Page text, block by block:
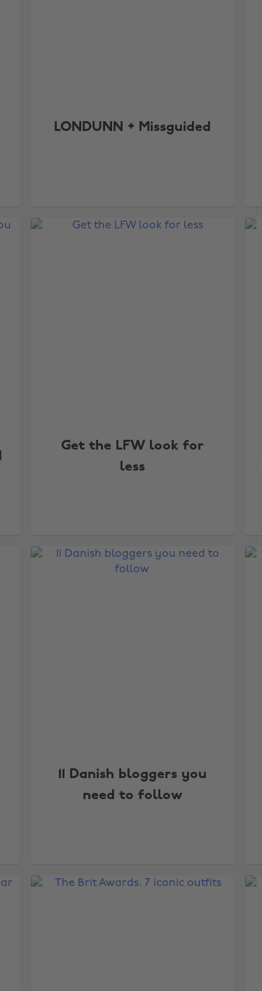
LONDUNN + Missguided
Get the LFW look for
less
11 Danish bloggers you
need to follow